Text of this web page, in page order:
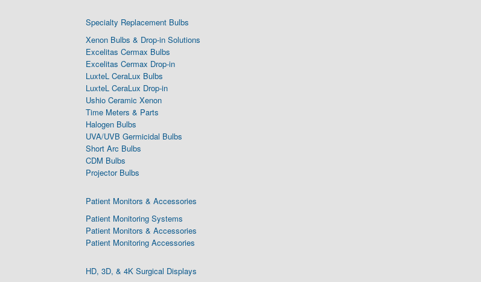
Specialty Replacement Bulbs
Xenon Bulbs & Drop-in Solutions
Excelitas Cermax Bulbs
Excelitas Cermax Drop-in
LuxteL CeraLux Bulbs
LuxteL CeraLux Drop-in
Ushio Ceramic Xenon
Time Meters & Parts
Halogen Bulbs
UVA/UVB Germicidal Bulbs
Short Arc Bulbs
CDM Bulbs
Projector Bulbs
Patient Monitors & Accessories
Patient Monitoring Systems
Patient Monitors & Accessories
Patient Monitoring Accessories
HD, 3D, & 4K Surgical Displays